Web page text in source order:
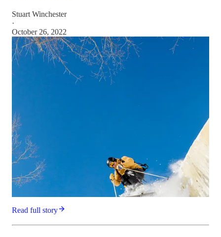
Stuart Winchester
·
October 26, 2022
Read full story